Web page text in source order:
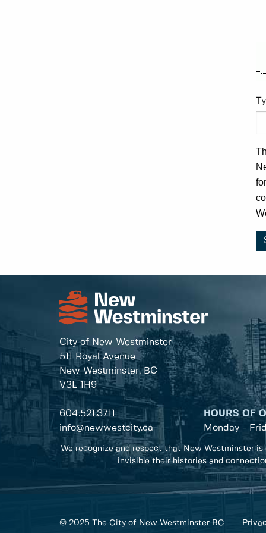
City of New Westminster
511 Royal Avenue
New Westminster, BC
V3L 1H9
604.521.3711
info@newwestcity.ca
HOURS OF
Monday -
We recognize and respect that New Westminster is
invisible their histories and
© 2025 The City of New Westminster BC